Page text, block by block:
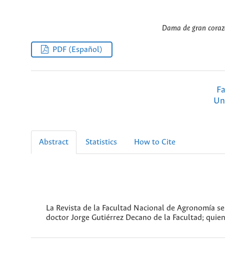
Dama de gran
PDF (Español)
Abstract Statistics How to Cite
La Revista de la Facultad Nacional de Agronomía
doctor Jorge Gutiérrez Decano de la Facultad;